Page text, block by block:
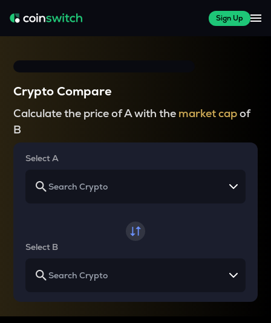
Sign Up
Crypto Compare
Calculate the price of A with the market capof
B
Select A
Select B